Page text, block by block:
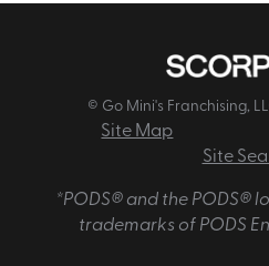
© Go Mini's Franchising,
Site Map
Site
*PODS® and the PODS®
trademarks of PODS